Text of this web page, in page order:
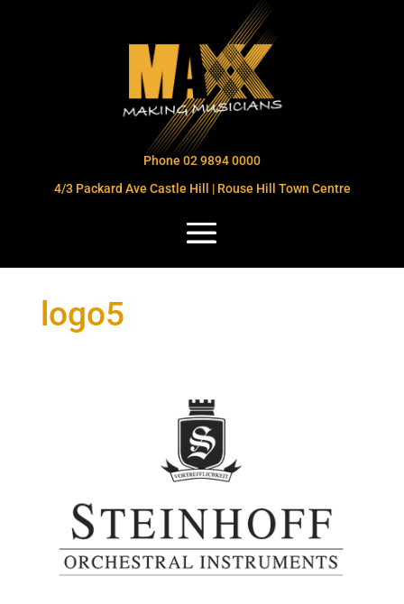
Phone 02 9894 0000
4/3 Packard Ave Castle Hill | Rouse Hill Town Centre
logo5